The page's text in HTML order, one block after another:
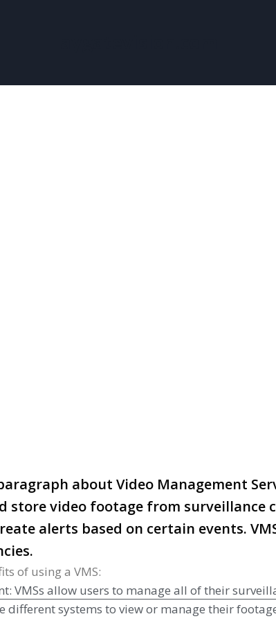
about Video Management
store video footage from surveillance
alerts based on certain events.
of using a VMS:
VMSs allow users to manage all of their
different systems to view or manage their